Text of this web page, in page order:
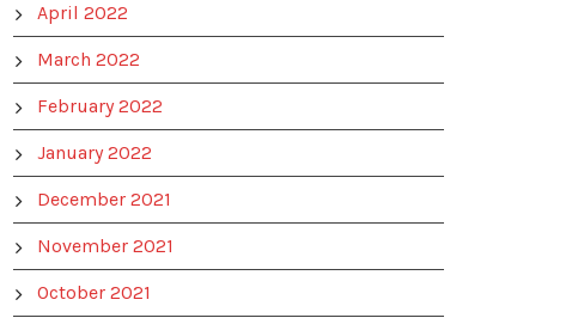
April 2022
March 2022
February 2022
January 2022
December 2021
November 2021
October 2021